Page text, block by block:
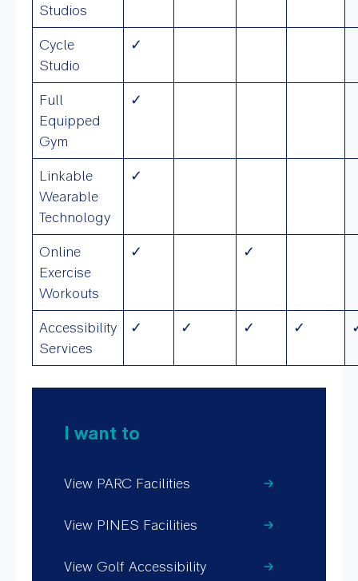
Studios
Cycle
Studio
✓
Full
Equipped
Gym
✓
Linkable
Wearable
Technology
✓
Online
Exercise
Workouts
✓ ✓
Accessibility
Services
✓ ✓ ✓ ✓
I want to
View PARC Facilities
View PINES Facilities
View Golf Accessibility